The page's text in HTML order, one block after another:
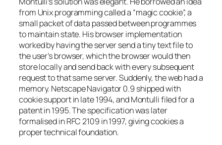
from Unix programming called a “magic cookie”, a
small packet of data passed between programmes
to maintain state. His browser implementation
worked by having the server send a tiny text file to
the user’s browser, which the browser would then
store locally and send back with every subsequent
request to that same server. Suddenly, the web had a
memory. Netscape Navigator 0.9 shipped with
cookie support in late 1994, and Montulli filed for a
patent in 1995. The specification was later
formalised in RFC 2109 in 1997, giving cookies a
proper technical foundation.